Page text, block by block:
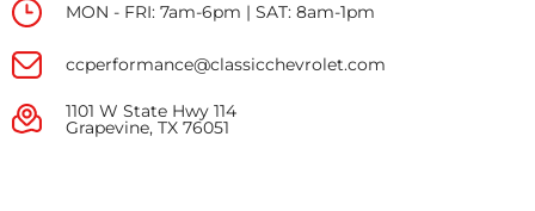
MON - FRI: 7am-6pm | SAT: 8am-1pm
ccperformance@classicchevrolet.com
1101 W State Hwy 114
Grapevine, TX 76051